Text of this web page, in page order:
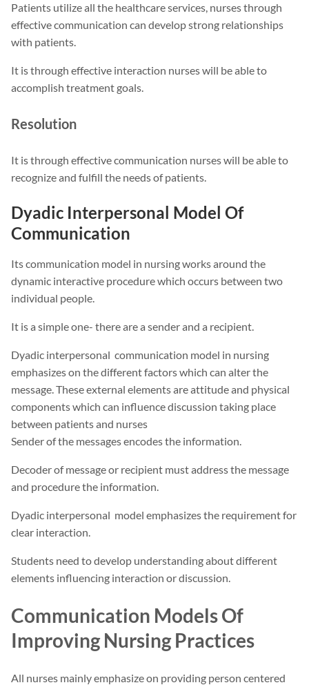
Patients utilize all the healthcare services, nurses through
effective communication can develop strong relationships
with patients.
It is through effective interaction nurses will be able to
accomplish treatment goals.
Resolution
It is through effective communication nurses will be able to
recognize and fulfill the needs of patients.
Dyadic Interpersonal Model Of
Communication
Its communication model in nursing works around the
dynamic interactive procedure which occurs between two
individual people.
It is a simple one- there are a sender and a recipient.
Dyadic interpersonal communication model in nursing
emphasizes on the different factors which can alter the
message. These external elements are attitude and physical
components which can influence discussion taking place
between patients and nurses
Sender of the messages encodes the information.
Decoder of message or recipient must address the message
and procedure the information.
Dyadic interpersonal model emphasizes the requirement for
clear interaction.
Students need to develop understanding about different
elements influencing interaction or discussion.
Communication Models Of
Improving Nursing Practices
All nurses mainly emphasize on providing person centered